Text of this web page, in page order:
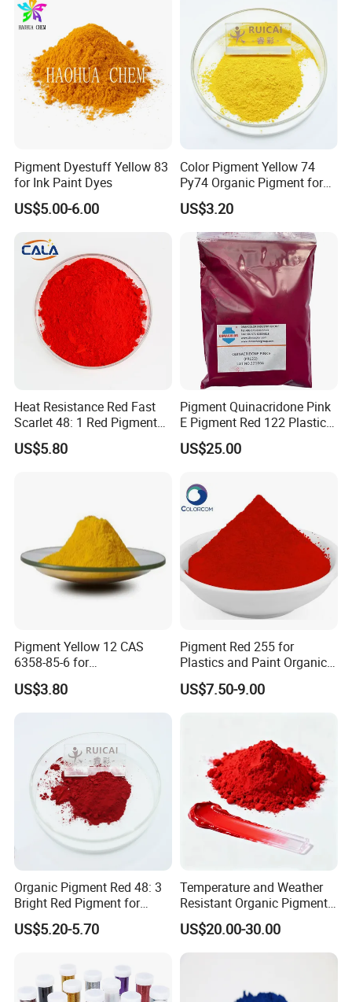
Pigment Dyestuff Yellow 83
for Ink Paint Dyes
US$5.00-6.00
Color Pigment Yellow 74
Py74 Organic Pigment for
Ink Coating Plastic
US$3.20
Heat Resistance Red Fast
Scarlet 48: 1 Red Pigment
Organic Pigment
US$5.80
Pigment Quinacridone Pink
E Pigment Red 122 Plastic
Ink Textile Paint Coating
US$25.00
Pigment Yellow 12 CAS
6358-85-6 for
Plastic/Ink/Textile Printing
US$3.80
Pigment Red 255 for
Plastics and Paint Organic
Pigment Red Powder
US$7.50-9.00
Organic Pigment Red 48: 3
Bright Red Pigment for
Coatings and Plastics
US$5.20-5.70
Temperature and Weather
Resistant Organic Pigment
Red 272
US$20.00-30.00